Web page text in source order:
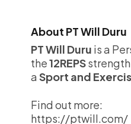
About PT Will Duru
PT Will Duru is a
the12REPS
a Sport and
Find out more:
https://ptwill.com/